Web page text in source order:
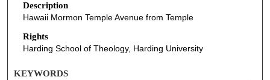
Description
Hawaii Mormon Temple Avenue from Temple
Rights
Harding School of Theology, Harding University
KEYWORDS